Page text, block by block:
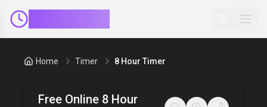
Home Timer 8 Hour Timer
Free Online 8 Hour